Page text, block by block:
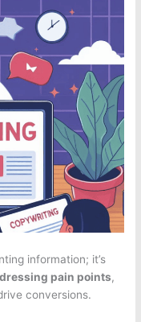
information; it’s
pain points,
conversions.